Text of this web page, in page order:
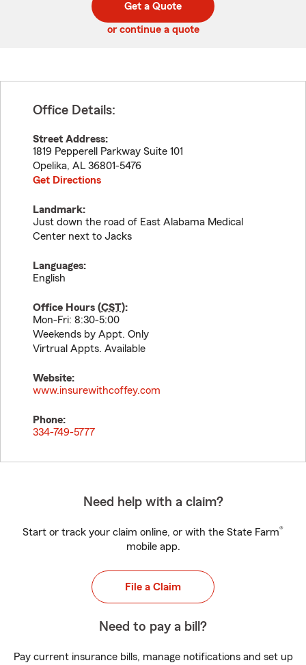
code
Get a Quote
or continue a quote
Office Details:
Street Address:
1819 Pepperell Parkway Suite 101
Opelika, AL 36801-5476
Get Directions
Landmark:
Just down the road of East Alabama Medical
Center next to Jacks
Languages:
English
Office Hours (CST):
Mon-Fri: 8:30-5:00
Weekends by Appt. Only
Virtrual Appts. Available
Website:
www.insurewithcoffey.com
Phone:
334-749-5777
Need help with a claim?
Start or track your claim online, or with the State Farm®
mobile app.
File a Claim
Need to pay a bill?
Pay current insurance bills, manage notifications and set up